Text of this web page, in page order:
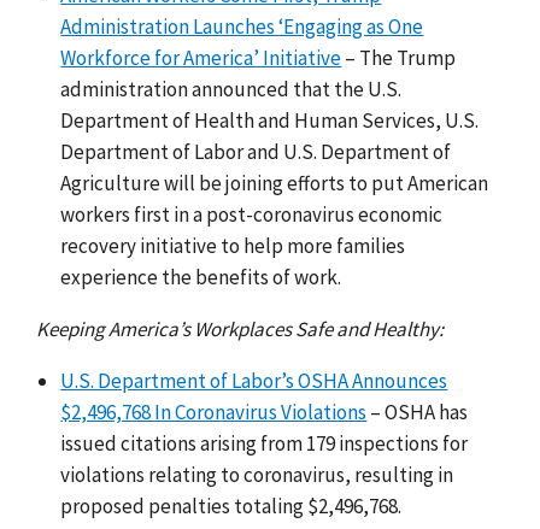
Administration Launches ‘Engaging as One
Workforce for America’ Initiative– The Trump
administration announced that the U.S.
Department of Health and Human Services, U.S.
Department of Labor and U.S. Department of
Agriculture will be joining efforts to put American
workers first in a post-coronavirus economic
recovery initiative to help more families
experience the benefits of work.
Keeping America’s Workplaces Safe and Healthy:
U.S. Department of Labor’s OSHA Announces
$2,496,768 In Coronavirus Violations – OSHA has
issued citations arising from 179 inspections for
violations relating to coronavirus, resulting in
proposed penalties totaling $2,496,768.